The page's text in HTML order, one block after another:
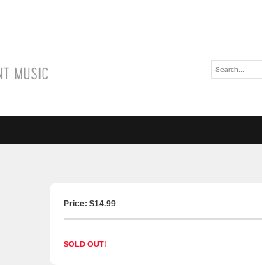
Price: $14.99
SOLD OUT!